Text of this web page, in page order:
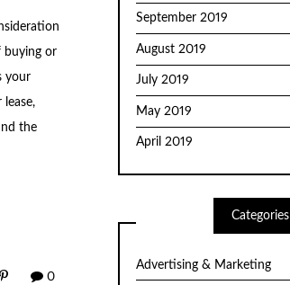
buying or
your
the
0
September 2019
August 2019
July 2019
May 2019
April 2019
Categories
Advertising & Marketing